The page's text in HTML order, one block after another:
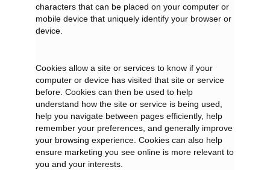
characters that can be placed on your computer or
mobile device that uniquely identify your browser or
device.
Cookies allow a site or services to know if your
computer or device has visited that site or service
before. Cookies can then be used to help
understand how the site or service is being used,
help you navigate between pages efficiently, help
remember your preferences, and generally improve
your browsing experience. Cookies can also help
ensure marketing you see online is more relevant to
you and your interests.